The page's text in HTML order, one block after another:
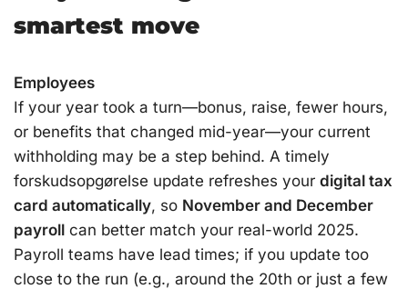
smartest move
Employees
If your year took a turn—bonus, raise, fewer hours,
or benefits that changed mid-year—your current
withholding may be a step behind. A timely
forskudsopgørelse update refreshes your digital tax
card automatically, so November and December
payroll can better match your real-world 2025.
Payroll teams have lead times; if you update too
close to the run (e.g., around the 20th or just a few